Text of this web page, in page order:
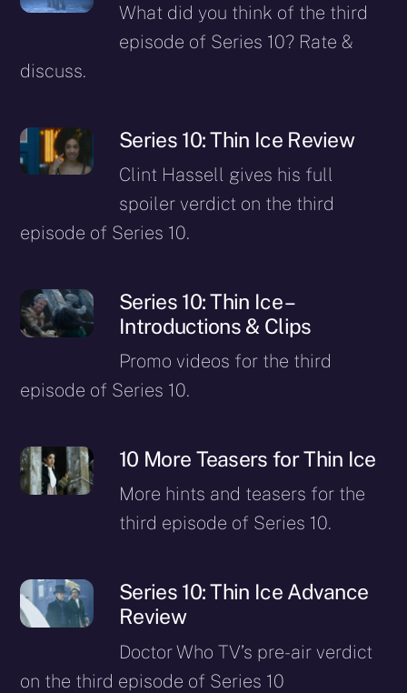
What did you think of the third
episode of Series 10? Rate &
discuss.
Series 10: Thin Ice Review
Clint Hassell gives his full
spoiler verdict on the third
episode of Series 10.
Series 10: Thin Ice –
Introductions & Clips
Promo videos for the third
episode of Series 10.
10 More Teasers for Thin Ice
More hints and teasers for the
third episode of Series 10.
Series 10: Thin Ice Advance
Review
Doctor Who TV’s pre-air verdict
on the third episode of Series 10